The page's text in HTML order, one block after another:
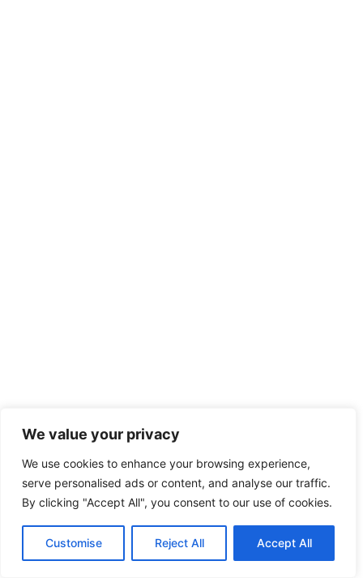
We value your privacy
We use cookies to enhance your browsing experience,
serve personalised ads or content, and analyse our traffic.
By clicking "Accept All", you consent to our use of cookies.
Customise Reject All Accept All